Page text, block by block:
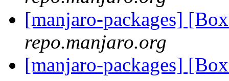
[manjaro-packages]
repo.manjaro.org
[manjaro-packages]